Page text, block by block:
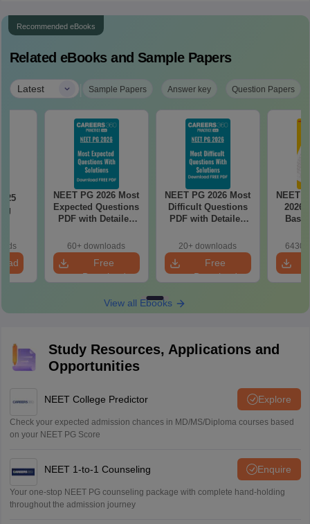
Recommended eBooks
Related eBooks and Sample Papers
Latest | Sample Papers Answer key Question Papers
NEET PG 2026 Most
Expected Questions
PDF with Detailed
eBook)
60+ downloads
Free
Download
NEET PG 2026 Most
Difficult Questions
PDF with Detailed
eBook)
20+ downloads
Free
Download
NEET
2026
View all Ebooks
Study Resources, Applications and
Opportunities
NEET College Predictor Explore
Check your expected admission chances in MD/MS/Diploma courses based
on your NEET PG Score
NEET 1-to-1 Counseling Enquire
Your one-stop NEET PG counseling package with complete hand-holding
throughout the admission journey